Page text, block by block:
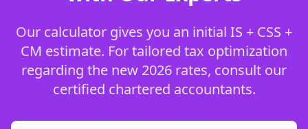
Our calculator gives you an initial IS + CSS +
CM estimate. For tailored tax optimization
regarding the new 2026 rates, consult our
certified chartered accountants.